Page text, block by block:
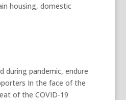
housing, domestic
during pandemic, endure
In the face of the
of the COVID-19